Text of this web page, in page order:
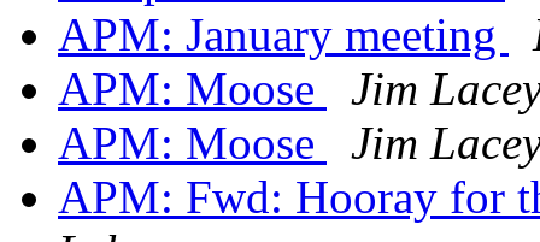
APM: January meeting
APM: Moose
Jim
APM: Moose
Jim
APM: Fwd: Hooray for